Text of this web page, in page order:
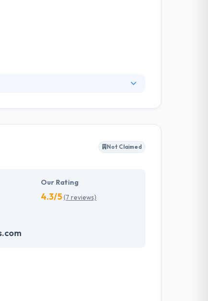
the best possible experience to your
Not Claimed
Our Rating
4.3/5(7 reviews)